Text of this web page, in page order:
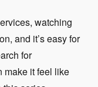
watching
and it’s easy for
for
make it feel like